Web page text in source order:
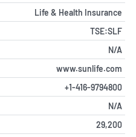
Life & Health Insurance
TSE:SLF
N/A
www.sunlife.com
+1-416-9794800
N/A
29,200